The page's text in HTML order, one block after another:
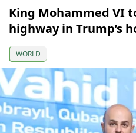
King Mohammed VI
highway in Trump’s
WORLD